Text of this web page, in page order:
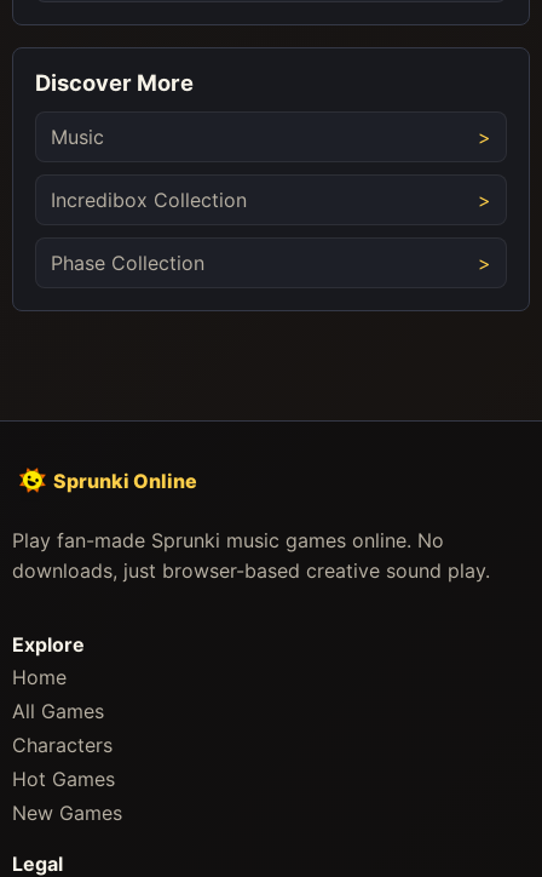
Discover More
Music
Incredibox Collection
Phase Collection
Sprunki Online
Play fan-made Sprunki music games online. No
downloads, just browser-based creative sound play.
Explore
Home
All Games
Characters
Hot Games
New Games
Legal